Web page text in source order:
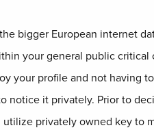
bigger European internet
your general public critical
your profile and not having
notice it privately. Prior to
privately owned key to